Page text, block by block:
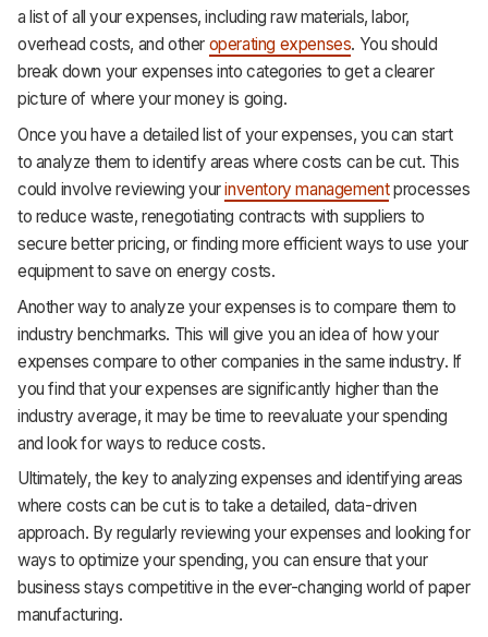
a list of all your expenses, including raw materials, labor,
overhead costs, and other operating expenses. You should
break down your expenses into categories to get a clearer
picture of where your money is going.
Once you have a detailed list of your expenses, you can start
to analyze them to identify areas where costs can be cut. This
could involve reviewing yourinventory managementprocesses
to reduce waste, renegotiating contracts with suppliers to
secure better pricing, or finding more efficient ways to use your
equipment to save on energy costs.
Another way to analyze your expenses is to compare them to
industry benchmarks. This will give you an idea of how your
expenses compare to other companies in the same industry. If
you find that your expenses are significantly higher than the
industry average, it may be time to reevaluate your spending
and look for ways to reduce costs.
Ultimately, the key to analyzing expenses and identifying areas
where costs can be cut is to take a detailed, data-driven
approach. By regularly reviewing your expenses and looking for
ways to optimize your spending, you can ensure that your
business stays competitive in the ever-changing world of paper
manufacturing.